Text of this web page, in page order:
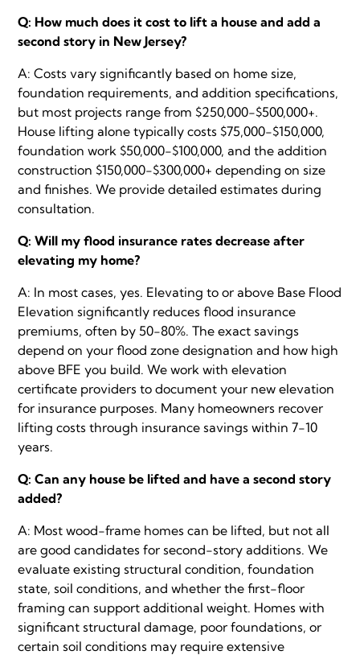
Q: How much does it cost to lift a house and add a
second story in New Jersey?
A: Costs vary significantly based on home size,
foundation requirements, and addition specifications,
but most projects range from $250,000-$500,000+.
House lifting alone typically costs $75,000-$150,000,
foundation work $50,000-$100,000, and the addition
construction $150,000-$300,000+ depending on size
and finishes. We provide detailed estimates during
consultation.
Q: Will my flood insurance rates decrease after
elevating my home?
A: In most cases, yes. Elevating to or above Base Flood
Elevation significantly reduces flood insurance
premiums, often by 50-80%. The exact savings
depend on your flood zone designation and how high
above BFE you build. We work with elevation
certificate providers to document your new elevation
for insurance purposes. Many homeowners recover
lifting costs through insurance savings within 7-10
years.
Q: Can any house be lifted and have a second story
added?
A: Most wood-frame homes can be lifted, but not all
are good candidates for second-story additions. We
evaluate existing structural condition, foundation
state, soil conditions, and whether the first-floor
framing can support additional weight. Homes with
significant structural damage, poor foundations, or
certain soil conditions may require extensive